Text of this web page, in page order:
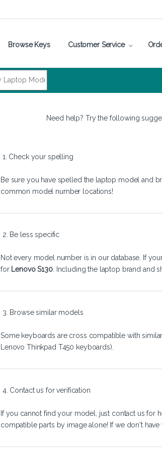
Browse Keys Customer Service
Need help? Try the following
1. Check your spelling
Be sure you have spelled the laptop model and
common model number locations!
2. Be less specific
Not every model number is in our database. If
for Lenovo S130. Including the laptop brand and
3. Browse similar models
Some keyboards are cross compatible with
Lenovo Thinkpad T450 keyboards).
4. Contact us for verification
If you cannot find your model, just contact us for
compatible parts by image alone! If we don't